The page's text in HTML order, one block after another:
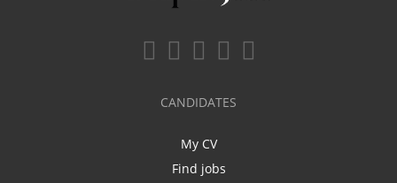
CANDIDATES
My CV
Find jobs